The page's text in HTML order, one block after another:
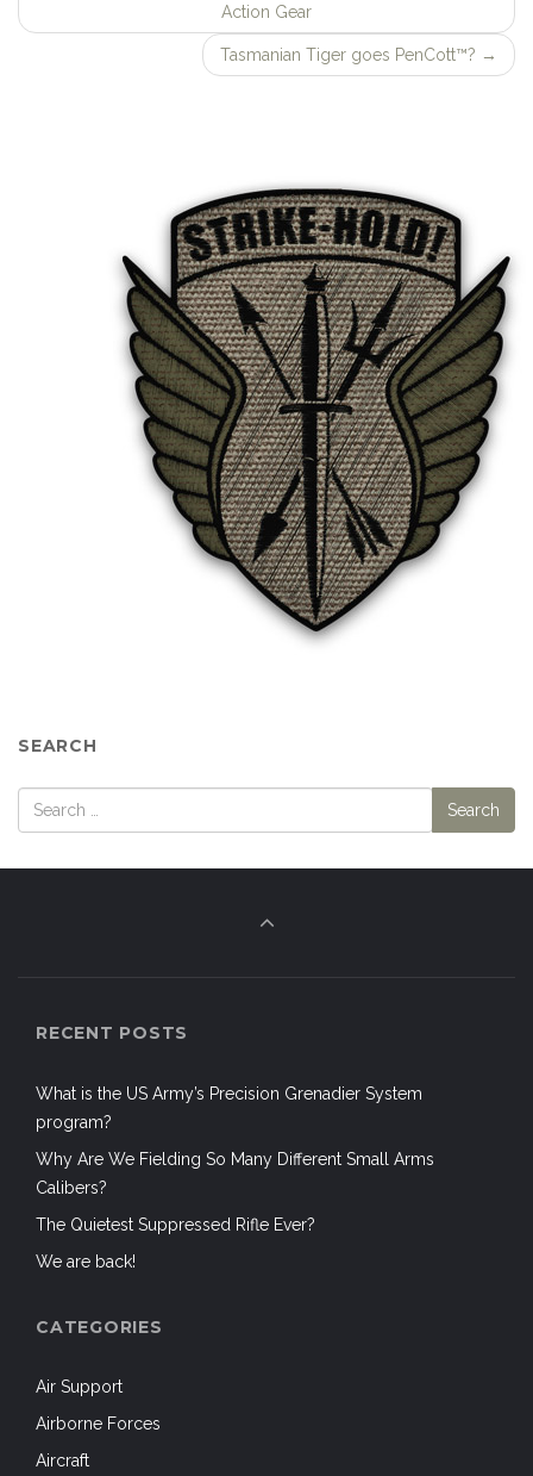
Action Gear
Tasmanian Tiger goes PenCott™? →
SEARCH
RECENT POSTS
What is the US Army’s Precision Grenadier System
program?
Why Are We Fielding So Many Different Small Arms
Calibers?
The Quietest Suppressed Rifle Ever?
We are back!
CATEGORIES
Air Support
Airborne Forces
Aircraft